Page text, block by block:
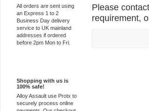
All orders are sent using
an Express 1 to 2
Business Day delivery
service to UK mainland
addresses if ordered
before 2pm Mon to Fri.
Shopping with us is
100% safe!
Alloy Assault use Protx to
securely process online
Please
requirement,